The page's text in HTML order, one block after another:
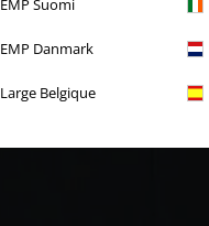
EMP Suomi
EMP Danmark
Large Belgique